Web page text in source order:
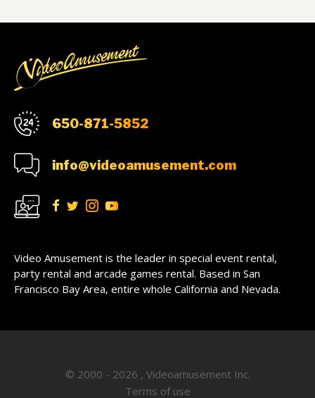
650-871-5852
info@videoamusement.com
Video Amusement is the leader in special event rental,
party rental and arcade games rental. Based in San
Francisco Bay Area, entire whole California and Nevada.
© 2000 - 2026 , Videoamusement Inc.
Terms of use